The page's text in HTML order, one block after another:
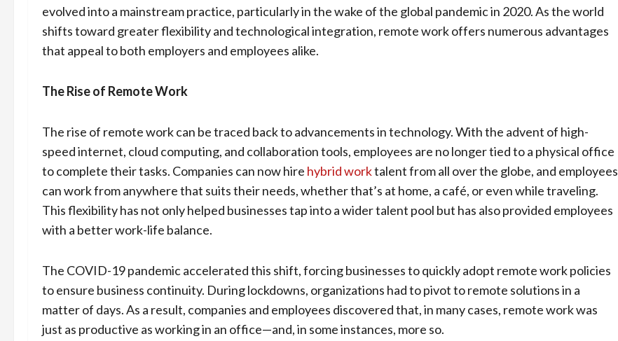
evolved into a mainstream practice, particularly in the wake of the global pandemic in 2020. As the world
shifts toward greater flexibility and technological integration, remote work offers numerous advantages
that appeal to both employers and employees alike.
The Rise of Remote Work
The rise of remote work can be traced back to advancements in technology. With the advent of high-
speed internet, cloud computing, and collaboration tools, employees are no longer tied to a physical office
to complete their tasks. Companies can now hire hybrid worktalent from all over the globe, and employees
can work from anywhere that suits their needs, whether that’s at home, a café, or even while traveling.
This flexibility has not only helped businesses tap into a wider talent pool but has also provided employees
with a better work-life balance.
The COVID-19 pandemic accelerated this shift, forcing businesses to quickly adopt remote work policies
to ensure business continuity. During lockdowns, organizations had to pivot to remote solutions in a
matter of days. As a result, companies and employees discovered that, in many cases, remote work was
just as productive as working in an office—and, in some instances, more so.